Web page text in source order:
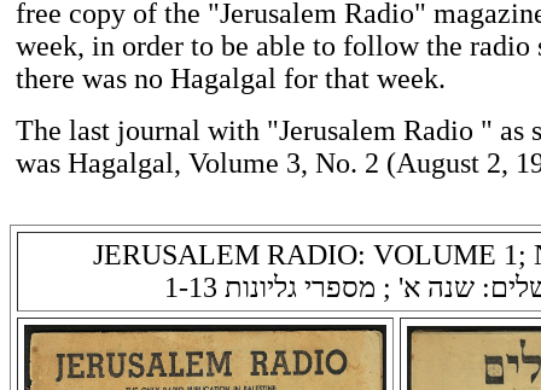
free copy of the "Jerusalem Radio"
week, in order to be able to follow the radio
there was no Hagalgal for that week.
The last journal with "Jerusalem Radio " as
was Hagalgal, Volume 3, No. 2 (August 2,
JERUSALEM RADIO: VOLUME 1;
שנה א' ; מספרי גליונות 1-13